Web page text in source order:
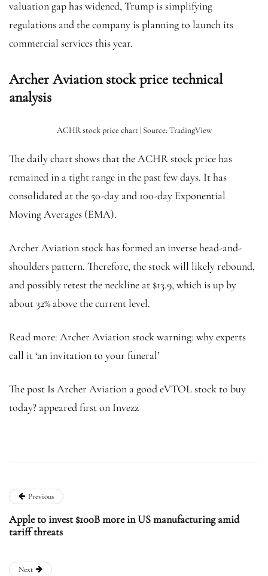
valuation gap has widened, Trump is simplifying
regulations and the company is planning to launch its
commercial services this year.
Archer Aviation stock price technical
analysis
ACHR stock price chart | Source: TradingView
The daily chart shows that the ACHR stock price has
remained in a tight range in the past few days. It has
consolidated at the 50-day and 100-day Exponential
Moving Averages (EMA).
Archer Aviation stock has formed an inverse head-and-
shoulders pattern. Therefore, the stock will likely rebound,
and possibly retest the neckline at $13.9, which is up by
about 32% above the current level.
Read more: Archer Aviation stock warning: why experts
call it ‘an invitation to your funeral’
The post Is Archer Aviation a good eVTOL stock to buy
today? appeared first on Invezz
Previous
Apple to invest $100B more in US manufacturing amid
tariff threats
Next